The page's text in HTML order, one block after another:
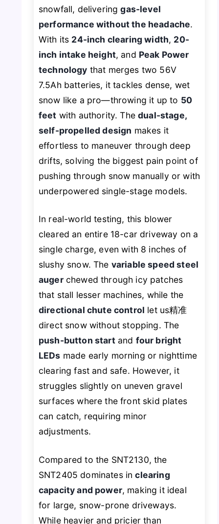
snowfall, deliveringgas-level
performance without the headache.
With its 24-inch clearing width, 20-
inch intake height, and Peak Power
technology that merges two 56V
7.5Ah batteries, it tackles dense, wet
snow like a pro—throwing it up to 50
feet with authority. Thedual-stage,
self-propelled design makes it
effortless to maneuver through deep
drifts, solving the biggest pain point of
pushing through snow manually or with
underpowered single-stage models.
In real-world testing, this blower
cleared an entire 18-car driveway on a
single charge, even with 8 inches of
slushy snow. The variable speed steel
augerchewed through icy patches
that stall lesser machines, while the
directional chute control let us精准
direct snow without stopping. The
push-button startand four bright
LEDs made early morning or nighttime
clearing fast and safe. However, it
struggles slightly on uneven gravel
surfaces where the front skid plates
can catch, requiring minor
adjustments.
Compared to the SNT2130, the
SNT2405 dominates inclearing
capacity and power, making it ideal
for large, snow-prone driveways.
While heavier and pricier than